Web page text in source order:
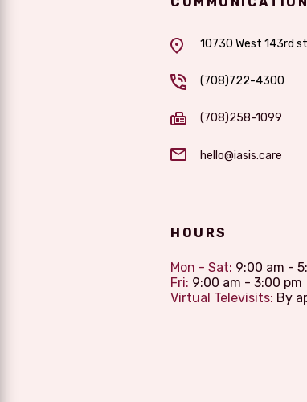
10730 West 143rd
(708)722-4300
(708)258-1099
hello@iasis.care
HOURS
Mon - Sat: 9:00 am -
Fri: 9:00 am - 3:00 pm
Virtual Televisits: By